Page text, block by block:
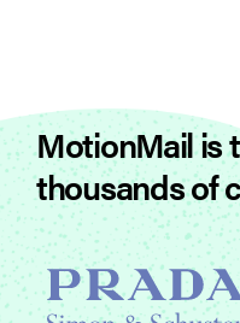
MotionMail is
thousands of